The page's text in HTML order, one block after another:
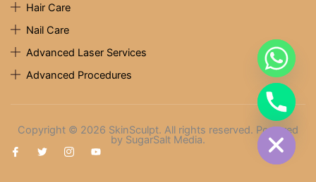
Hair Care
Nail Care
Advanced Laser Services
Advanced Procedures
Copyright © 2026 SkinSculpt. All rights reserved. Powered
by SugarSalt Media.
I
c
T
w
I
c
Y
o
Hide
chaty